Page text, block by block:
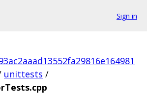
Sign in
unittests /